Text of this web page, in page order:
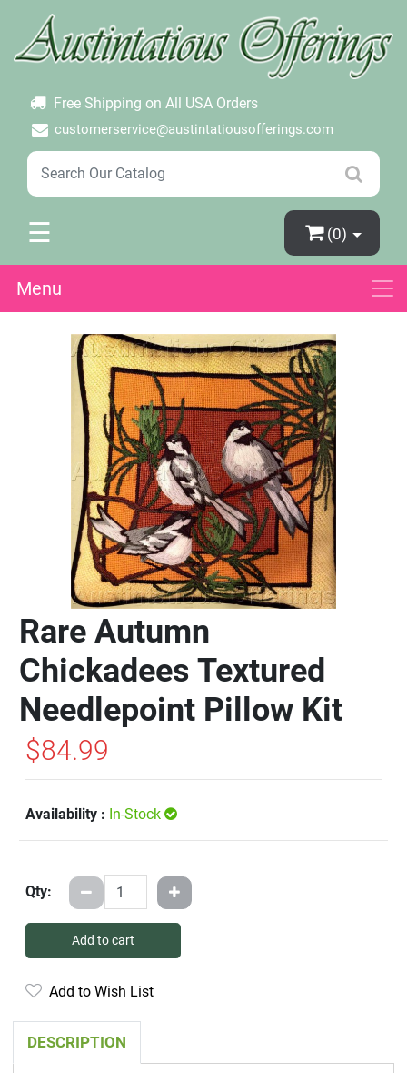
Free Shipping on All USA Orders
customerservice@austintatiousofferings.com
×
Create Account
Password Forgotten
☰ (0)
Menu
Rare Autumn
Chickadees Textured
Needlepoint Pillow Kit
$84.99
Availability : In-Stock
Qty:
Add to cart
Add to Wish List
DESCRIPTION